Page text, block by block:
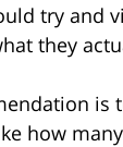
try and
they
is
how